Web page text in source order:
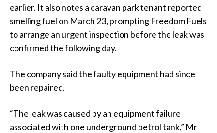
earlier. It also notes a caravan park tenant reported
smelling fuel on March 23, prompting Freedom Fuels
to arrange an urgent inspection before the leak was
confirmed the following day.
The company said the faulty equipment had since
been repaired.
“The leak was caused by an equipment failure
associated with one underground petrol tank,” Mr